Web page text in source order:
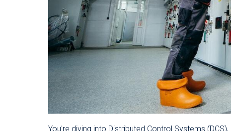
You're diving into Distributed Control Systems